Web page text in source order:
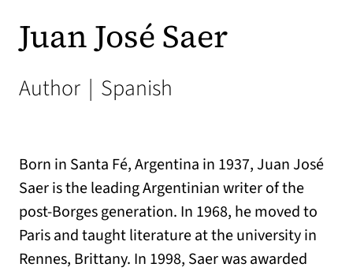
Juan José Saer
Author | Spanish
Born in Santa Fé, Argentina in 1937, Juan José
Saer is the leading Argentinian writer of the
post-Borges generation. In 1968, he moved to
Paris and taught literature at the university in
Rennes, Brittany. In 1998, Saer was awarded